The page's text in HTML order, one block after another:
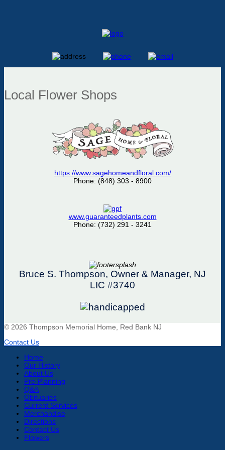
Local Flower Shops
https://www.sagehomeandfloral.com/
Phone: (848) 303 - 8900
www.guaranteedplants.com
Phone: (732) 291 - 3241
Bruce S. Thompson, Owner & Manager, NJ
LIC #3740
© 2026 Thompson Memorial Home, Red Bank NJ
Contact Us
Home
Our History
About Us
Pre-Planning
Q&A
Obituaries
Current Services
Merchandise
Directions
Contact Us
Flowers